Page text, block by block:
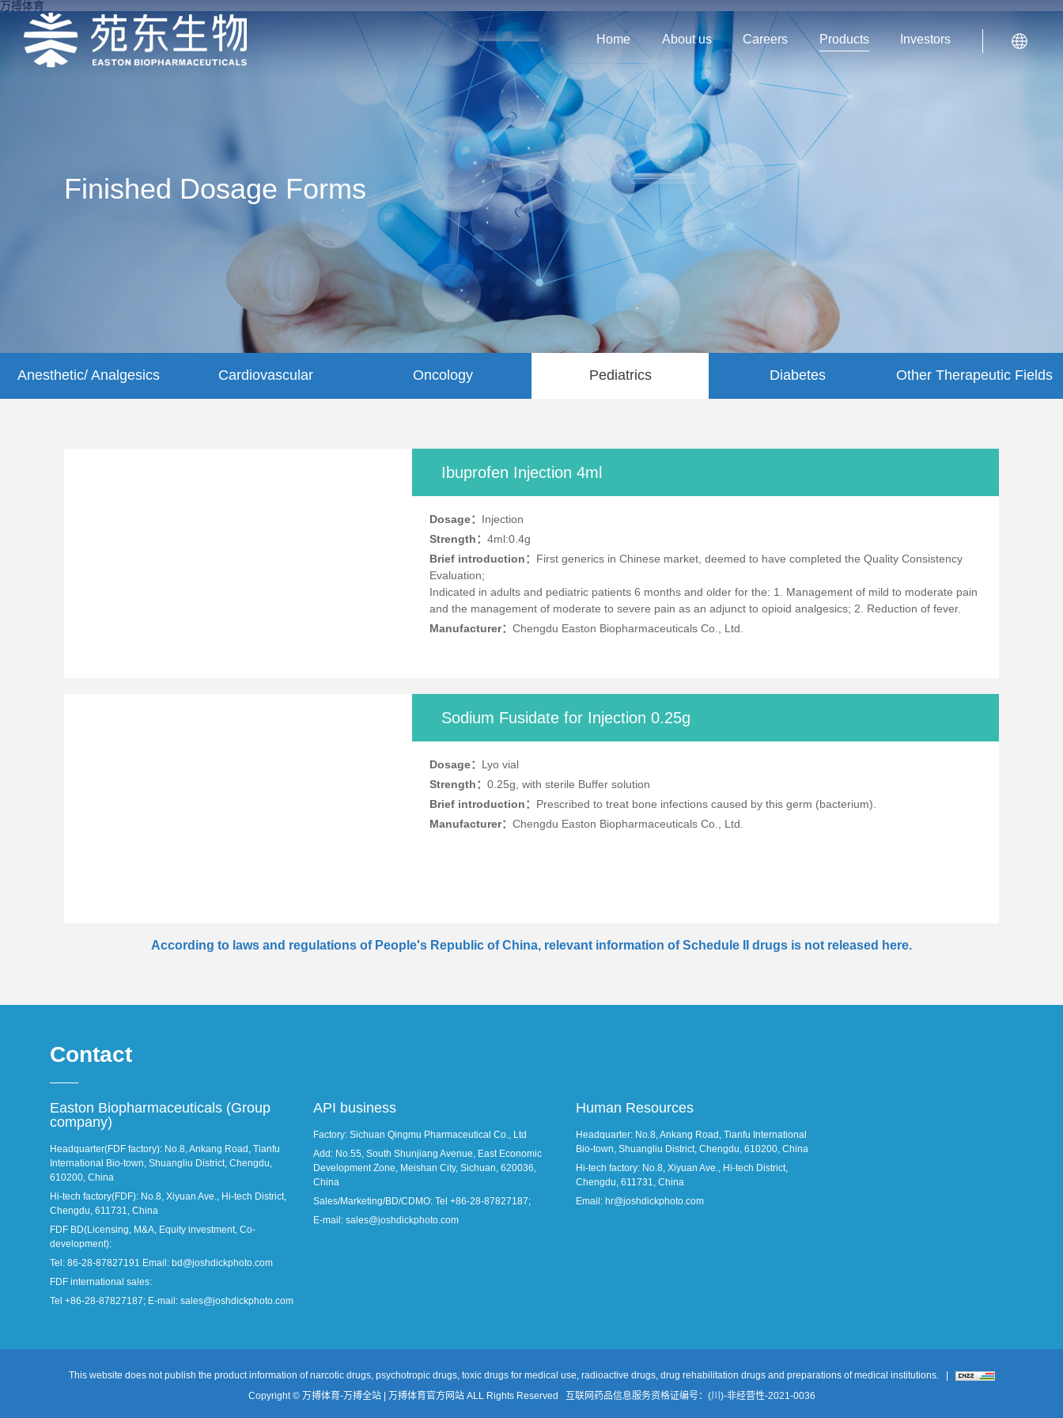
万搏体育
Home About us Careers Products Investors
Finished Dosage Forms
Anesthetic/ Analgesics Cardiovascular Oncology Pediatrics Diabetes Other Therapeutic Fields
Ibuprofen Injection 4ml
Dosage： Injection
Strength： 4ml:0.4g
Brief introduction： First generics in Chinese market, deemed to have completed the Quality Consistency
Evaluation;
Indicated in adults and pediatric patients 6 months and older for the: 1. Management of mild to moderate pain
and the management of moderate to severe pain as an adjunct to opioid analgesics; 2. Reduction of fever.
Manufacturer： Chengdu Easton Biopharmaceuticals Co., Ltd.
Sodium Fusidate for Injection 0.25g
Dosage： Lyo vial
Strength： 0.25g, with sterile Buffer solution
Brief introduction： Prescribed to treat bone infections caused by this germ (bacterium).
Manufacturer： Chengdu Easton Biopharmaceuticals Co., Ltd.
According to laws and regulations of People's Republic of China, relevant information of Schedule II drugs is not released here.
Contact
Easton Biopharmaceuticals (Group
company)
Headquarter(FDF factory): No.8, Ankang Road, Tianfu
International Bio-town, Shuangliu District, Chengdu,
610200, China
Hi-tech factory(FDF): No.8, Xiyuan Ave., Hi-tech District,
Chengdu, 611731, China
FDF BD(Licensing, M&A, Equity investment, Co-
development):
Tel: 86-28-87827191 Email: bd@joshdickphoto.com
FDF international sales:
Tel +86-28-87827187; E-mail: sales@joshdickphoto.com
API business
Factory: Sichuan Qingmu Pharmaceutical Co., Ltd
Add: No.55, South Shunjiang Avenue, East Economic
Development Zone, Meishan City, Sichuan, 620036,
China
Sales/Marketing/BD/CDMO: Tel +86-28-87827187;
E-mail: sales@joshdickphoto.com
Human Resources
Headquarter: No.8, Ankang Road, Tianfu International
Bio-town, Shuangliu District, Chengdu, 610200, China
Hi-tech factory: No.8, Xiyuan Ave., Hi-tech District,
Chengdu, 611731, China
Email: hr@joshdickphoto.com
This website does not publish the product information of narcotic drugs, psychotropic drugs, toxic drugs for medical use, radioactive drugs, drug rehabilitation drugs and preparations of medical institutions.
Copyright © 万搏体育-万搏全站 | 万搏体育官方网站 ALL Rights Reserved
互联网药品信息服务资格证编号：(川)-非经营性-2021-0036